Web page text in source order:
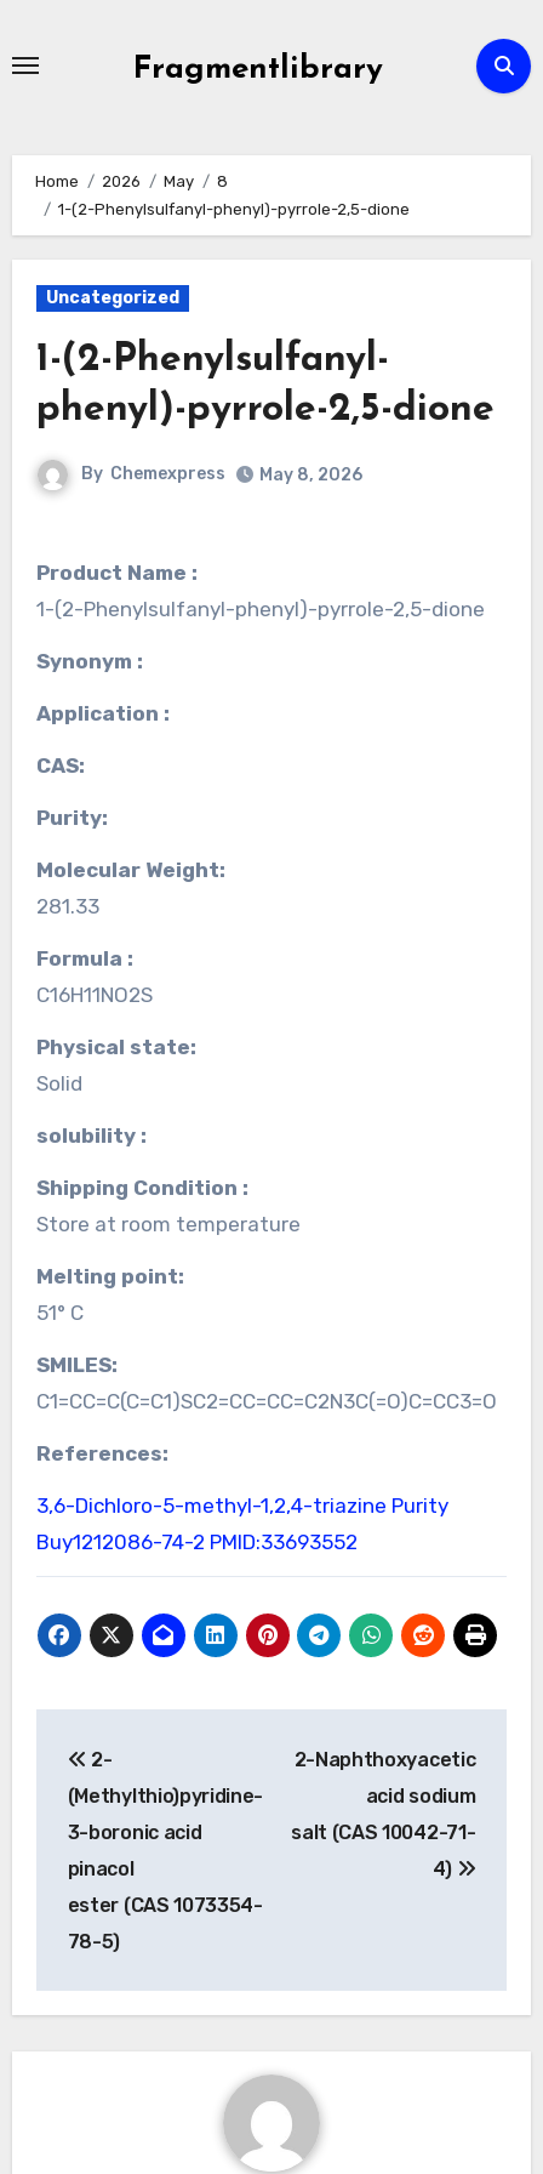
Fragmentlibrary
Home 2026 May
8
1-(2-Phenylsulfanyl-phenyl)-pyrrole-2,5-dione
Uncategorized
1-(2-Phenylsulfanyl-
phenyl)-pyrrole-2,5-dione
By Chemexpress May 8, 2026
Product Name :
1-(2-Phenylsulfanyl-phenyl)-pyrrole-2,5-dione
Synonym :
Application :
CAS:
Purity:
Molecular Weight:
281.33
Formula :
C16H11NO2S
Physical state:
Solid
solubility :
Shipping Condition :
Store at room temperature
Melting point:
51° C
SMILES:
C1=CC=C(C=C1)SC2=CC=CC=C2N3C(=O)C=CC3=O
References:
3,6-Dichloro-5-methyl-1,2,4-triazine Purity
Buy1212086-74-2 PMID:33693552
navigation
2-
(Methylthio)pyridine-
3-boronic acid
pinacol
ester (CAS 1073354-
78-5)
2-Naphthoxyacetic
acid sodium
salt (CAS 10042-71-
4)